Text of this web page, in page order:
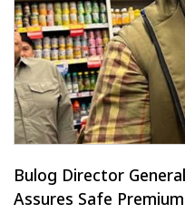
Bulog Director
Assures Safe